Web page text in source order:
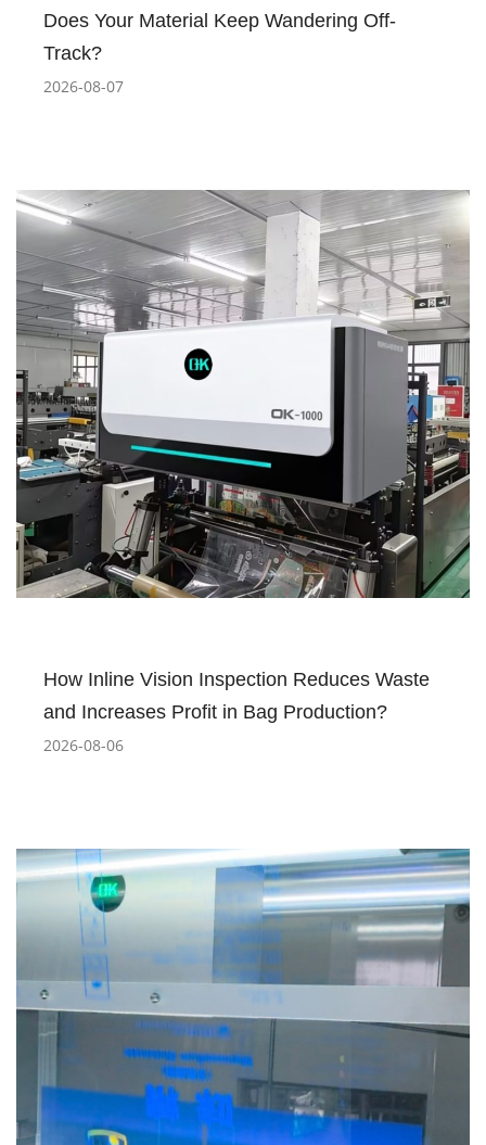
Does Your Material Keep Wandering Off-
Track?
2026-08-07
How Inline Vision Inspection Reduces Waste
and Increases Profit in Bag Production?
2026-08-06